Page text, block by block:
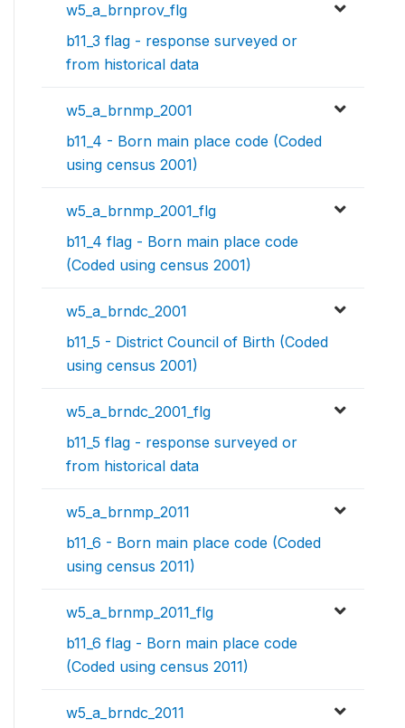
w5_a_brnprov_flg
b11_3 flag - response surveyed or
from historical data
w5_a_brnmp_2001
b11_4 - Born main place code (Coded
using census 2001)
w5_a_brnmp_2001_flg
b11_4 flag - Born main place code
(Coded using census 2001)
w5_a_brndc_2001
b11_5 - District Council of Birth (Coded
using census 2001)
w5_a_brndc_2001_flg
b11_5 flag - response surveyed or
from historical data
w5_a_brnmp_2011
b11_6 - Born main place code (Coded
using census 2011)
w5_a_brnmp_2011_flg
b11_6 flag - Born main place code
(Coded using census 2011)
w5_a_brndc_2011